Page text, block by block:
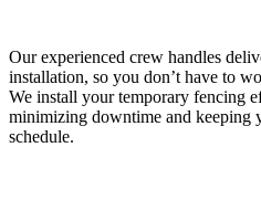
Our experienced crew handles
installation, so you don’t have to
We install your temporary fencing
minimizing downtime and keeping
schedule.